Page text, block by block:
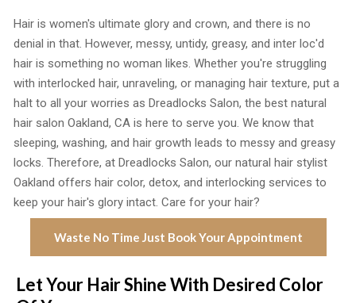
Hair is women's ultimate glory and crown, and there is no
denial in that. However, messy, untidy, greasy, and inter loc'd
hair is something no woman likes. Whether you're struggling
with interlocked hair, unraveling, or managing hair texture, put a
halt to all your worries as Dreadlocks Salon, the best natural
hair salon Oakland, CA is here to serve you. We know that
sleeping, washing, and hair growth leads to messy and greasy
locks. Therefore, at Dreadlocks Salon, our natural hair stylist
Oakland offers hair color, detox, and interlocking services to
keep your hair's glory intact. Care for your hair?
Waste No Time Just Book Your Appointment
Let Your Hair Shine With Desired Color